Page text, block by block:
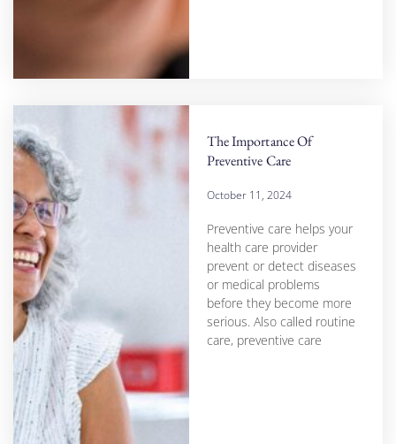
The Importance Of
Preventive Care
October 11, 2024
Preventive care helps your
health care provider
prevent or detect diseases
or medical problems
before they become more
serious. Also called routine
care, preventive care